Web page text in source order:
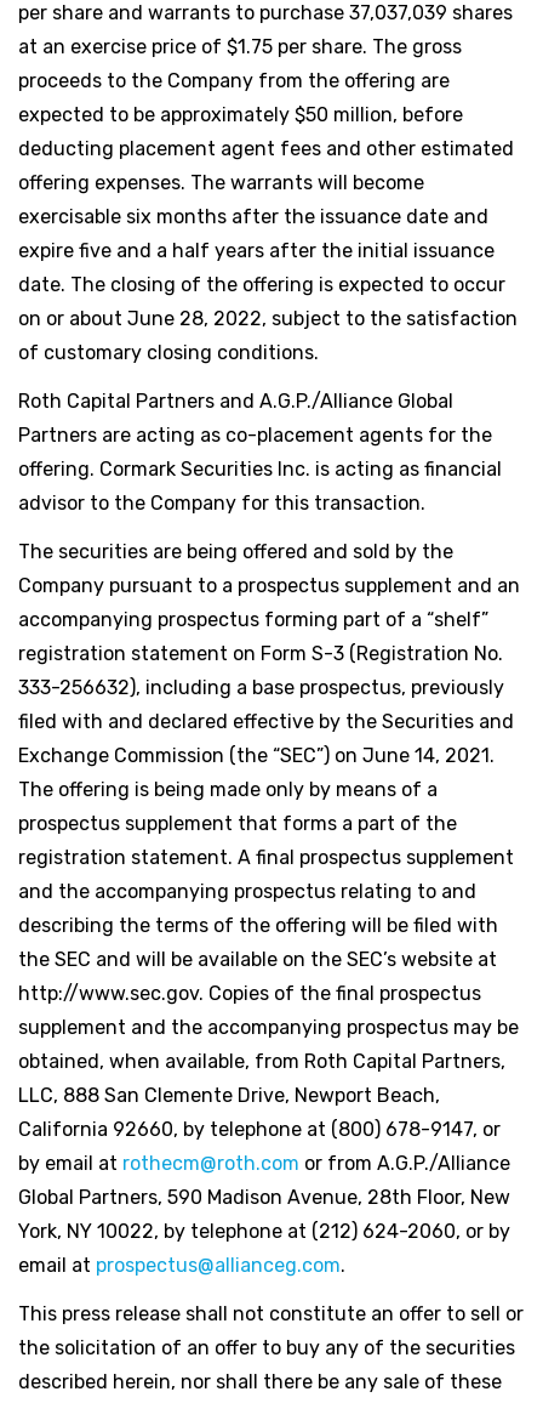
per share and warrants to purchase 37,037,039 shares
at an exercise price of $1.75 per share. The gross
proceeds to the Company from the offering are
expected to be approximately $50 million, before
deducting placement agent fees and other estimated
offering expenses. The warrants will become
exercisable six months after the issuance date and
expire five and a half years after the initial issuance
date. The closing of the offering is expected to occur
on or about June 28, 2022, subject to the satisfaction
of customary closing conditions.
Roth Capital Partners and A.G.P./Alliance Global
Partners are acting as co-placement agents for the
offering. Cormark Securities Inc. is acting as financial
advisor to the Company for this transaction.
The securities are being offered and sold by the
Company pursuant to a prospectus supplement and an
accompanying prospectus forming part of a “shelf”
registration statement on Form S-3 (Registration No.
333-256632), including a base prospectus, previously
filed with and declared effective by the Securities and
Exchange Commission (the “SEC”) on June 14, 2021.
The offering is being made only by means of a
prospectus supplement that forms a part of the
registration statement. A final prospectus supplement
and the accompanying prospectus relating to and
describing the terms of the offering will be filed with
the SEC and will be available on the SEC’s website at
http://www.sec.gov. Copies of the final prospectus
supplement and the accompanying prospectus may be
obtained, when available, from Roth Capital Partners,
LLC, 888 San Clemente Drive, Newport Beach,
California 92660, by telephone at (800) 678-9147, or
by email at rothecm@roth.com or from A.G.P./Alliance
Global Partners, 590 Madison Avenue, 28th Floor, New
York, NY 10022, by telephone at (212) 624-2060, or by
email at prospectus@allianceg.com.
This press release shall not constitute an offer to sell or
the solicitation of an offer to buy any of the securities
described herein, nor shall there be any sale of these